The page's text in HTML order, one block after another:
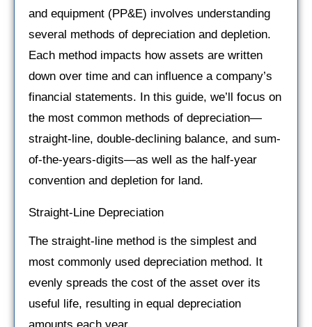
and equipment (PP&E) involves understanding
several methods of depreciation and depletion.
Each method impacts how assets are written
down over time and can influence a company’s
financial statements. In this guide, we’ll focus on
the most common methods of depreciation—
straight-line, double-declining balance, and sum-
of-the-years-digits—as well as the half-year
convention and depletion for land.
Straight-Line Depreciation
The straight-line method is the simplest and
most commonly used depreciation method. It
evenly spreads the cost of the asset over its
useful life, resulting in equal depreciation
amounts each year.